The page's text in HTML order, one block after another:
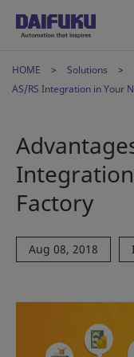
HOME Solutions
AS/RS Integration in Your
Factory
Aug 08, 2018